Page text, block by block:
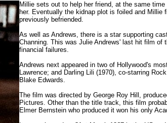
Millie sets out to help her friend, at the same
her. Eventually the kidnap plot is foiled and
previously befriended.
As well as Andrews, there is a star supporting
Channing. This was Julie Andrews' last hit film of
financial failures.
Andrews next appeared in two of Hollywood's
Lawrence; and Darling Lili (1970), co-starring
Blake Edwards.
The film was directed by George Roy Hill,
Pictures. Other than the title track, this film
Elmer Bernstein who produced it won his only